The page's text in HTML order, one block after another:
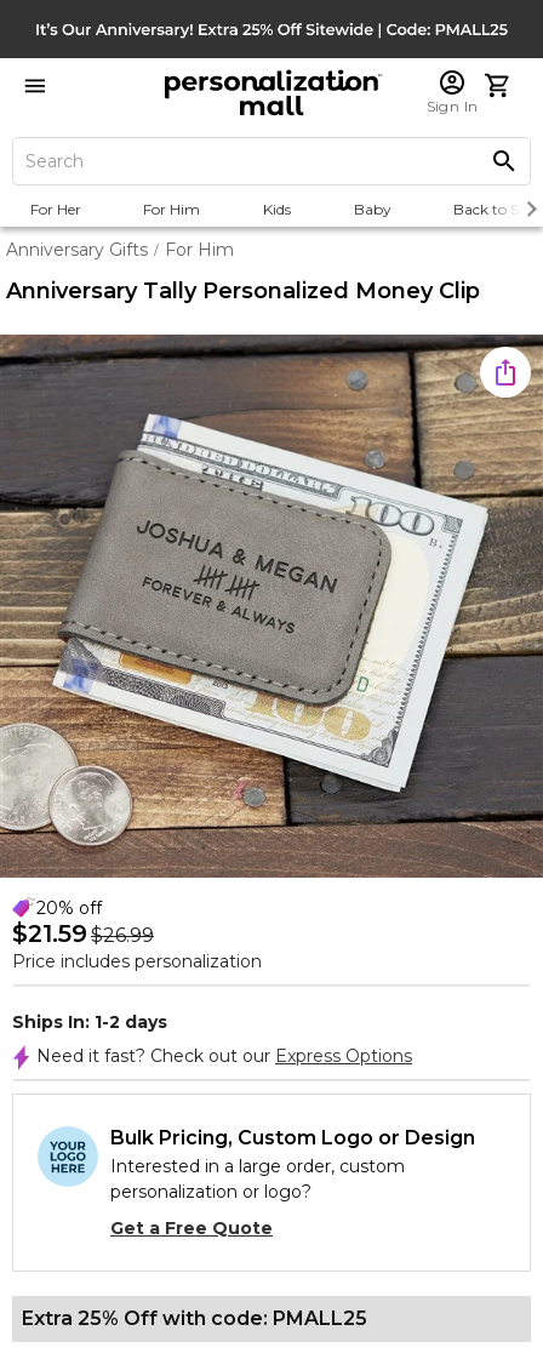
Sign In
For Her For Him Kids Baby Back to
Anniversary Gifts / For Him
Anniversary Tally Personalized Money Clip
20% off
$21.59 $26.99
Price includes personalization
Ships In: 1-2 days
Need it fast? Check out our Express Options
Bulk Pricing, Custom Logo or Design
Interested in a large order, custom
personalization or logo?
Get a Free Quote
Extra 25% Off with code: PMALL25